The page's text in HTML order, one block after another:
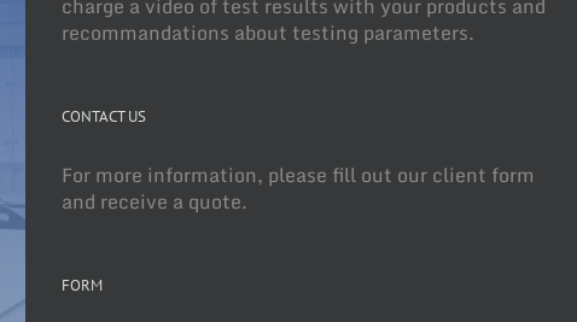
recommandations about testing parameters.
CONTACT US
For more information, please fill out our client form
and receive a quote.
FORM